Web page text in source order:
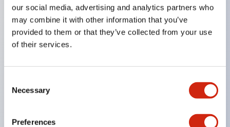
our social media, advertising and analytics partners who
may combine it with other information that you’ve
provided to them or that they’ve collected from your use
of their services.
Selection
Necessary
Preferences
All E-Stops meet EN418 (IEC compliant, positive
action),
UL listed, CSA certified, TUV approved, and CE
Super bright LED illumination,
UL Type 4X, IP65, 600V/10A contacts with a wide
operating range from 5mA at 3V AC/DC to 10A at